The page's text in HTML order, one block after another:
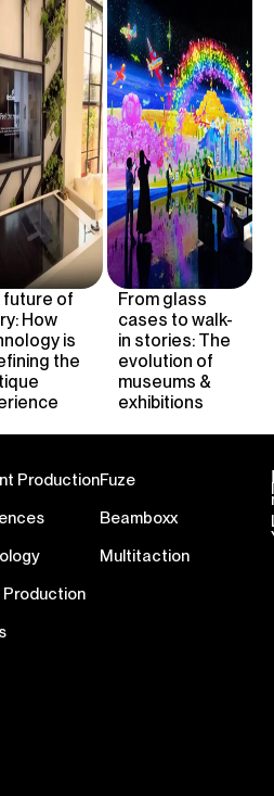
future of
How
is
the
From glass
cases to walk-
in stories: The
evolution of
museums &
exhibitions
Production
Production
Fuze
Beamboxx
Multitaction